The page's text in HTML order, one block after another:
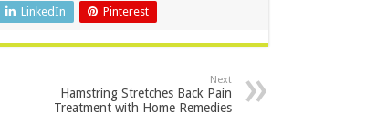
LinkedIn Pinterest
Next
Hamstring Stretches Back Pain
Treatment with Home Remedies